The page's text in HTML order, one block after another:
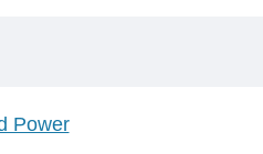
Power